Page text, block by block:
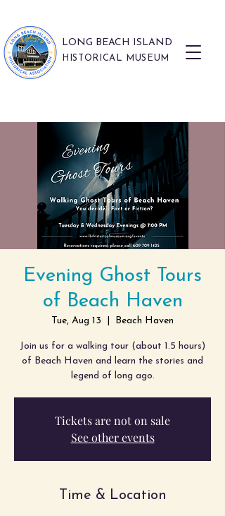
LONG BEACH ISLAND
HISTORICAL MUSEUM
Evening Ghost Tours
of Beach Haven
Tue, Aug 13 Beach Haven
Join us for a walking tour (about 1.5 hours)
of Beach Haven and learn the stories and
legend of long ago.
Tickets are not on sale
See other events
Time & Location